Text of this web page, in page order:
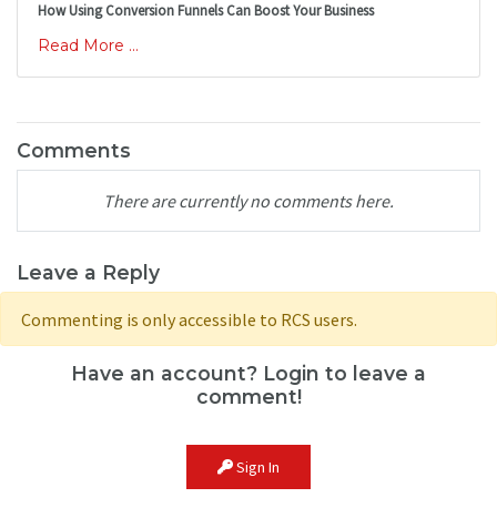
How Using Conversion Funnels Can Boost Your Business
Read More ...
Comments
There are currently no comments here.
Leave a Reply
Commenting is only accessible to RCS users.
Have an account? Login to leave a
comment!
Sign In